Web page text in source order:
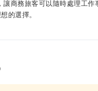
商務旅客可以隨時處理工
的選擇。